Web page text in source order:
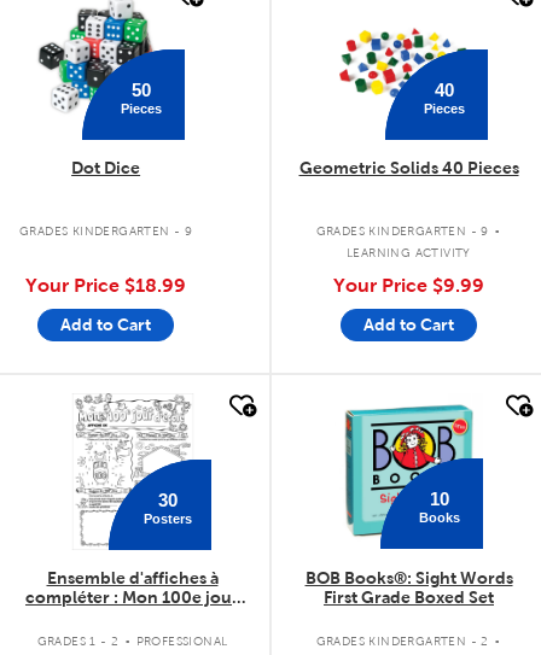
50
Pieces
Dot Dice
GRADES KINDERGARTEN - 9
Your Price $18.99
Add to Cart
40
Pieces
Geometric Solids 40 Pieces
GRADES KINDERGARTEN - 9 .
LEARNING ACTIVITY
Your Price $9.99
Add to Cart
quick look
30
Posters
Ensemble d'affiches à
compléter : Mon 100e jour
GRADES 1 - 2 .
PROFESSIONAL
quick look
10
Books
BOB Books®: Sight Words
First Grade Boxed Set
GRADES KINDERGARTEN - 2 .